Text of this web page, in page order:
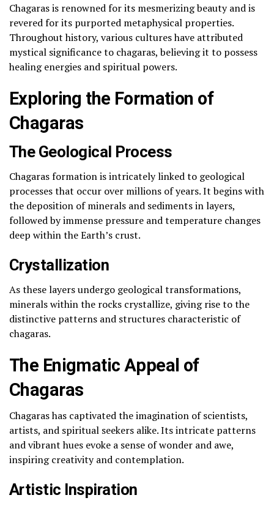
Chagaras is renowned for its mesmerizing beauty and is
revered for its purported metaphysical properties.
Throughout history, various cultures have attributed
mystical significance to chagaras, believing it to possess
healing energies and spiritual powers.
Exploring the Formation of
Chagaras
The Geological Process
Chagaras formation is intricately linked to geological
processes that occur over millions of years. It begins with
the deposition of minerals and sediments in layers,
followed by immense pressure and temperature changes
deep within the Earth’s crust.
Crystallization
As these layers undergo geological transformations,
minerals within the rocks crystallize, giving rise to the
distinctive patterns and structures characteristic of
chagaras.
The Enigmatic Appeal of
Chagaras
Chagaras has captivated the imagination of scientists,
artists, and spiritual seekers alike. Its intricate patterns
and vibrant hues evoke a sense of wonder and awe,
inspiring creativity and contemplation.
Artistic Inspiration